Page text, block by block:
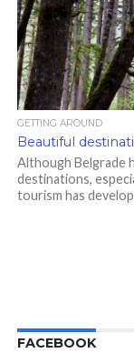
GETTING AROUND
Beautiful
Although Belgrade
destinations,
tourism has
FACEBOOK